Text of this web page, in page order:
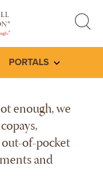
search
PORTALS Toggle
home
enough, we
of-pocket
and